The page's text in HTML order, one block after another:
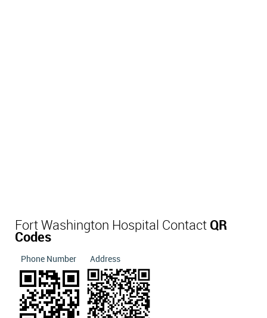
Fort Washington Hospital Contact QR
Codes
Phone Number Address